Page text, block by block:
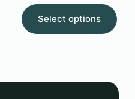
Select options